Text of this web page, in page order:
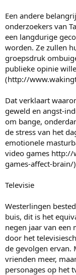
Een andere
onderzoekers van
een langdurige
worden. Ze zullen
groepsdruk
publieke opinie
(http://
Dat verklaart
geweld en angst-
om bange,
de stress van het
emotionele
video games http://
games-affect-brain/
Televisie
Westerlingen
buis, dit is het
negen jaar van een
door het
de gevolgen ervan.
vrienden meer,
personages op het